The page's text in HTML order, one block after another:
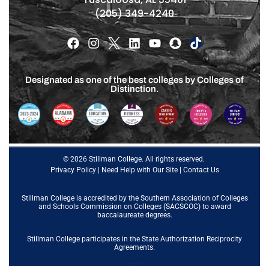
(205) 349-4240
Designated as one of the best colleges by Colleges of
Distinction.
© 2026 Stillman College. All rights reserved.
Privacy Policy| Need Help with Our Site| Contact Us
Stillman College is accredited by the Southern Association of Colleges
and Schools Commission on Colleges (SACSCOC)to award
baccalaureate degrees.
Stillman College participates in the State Authorization Reciprocity
Agreements.